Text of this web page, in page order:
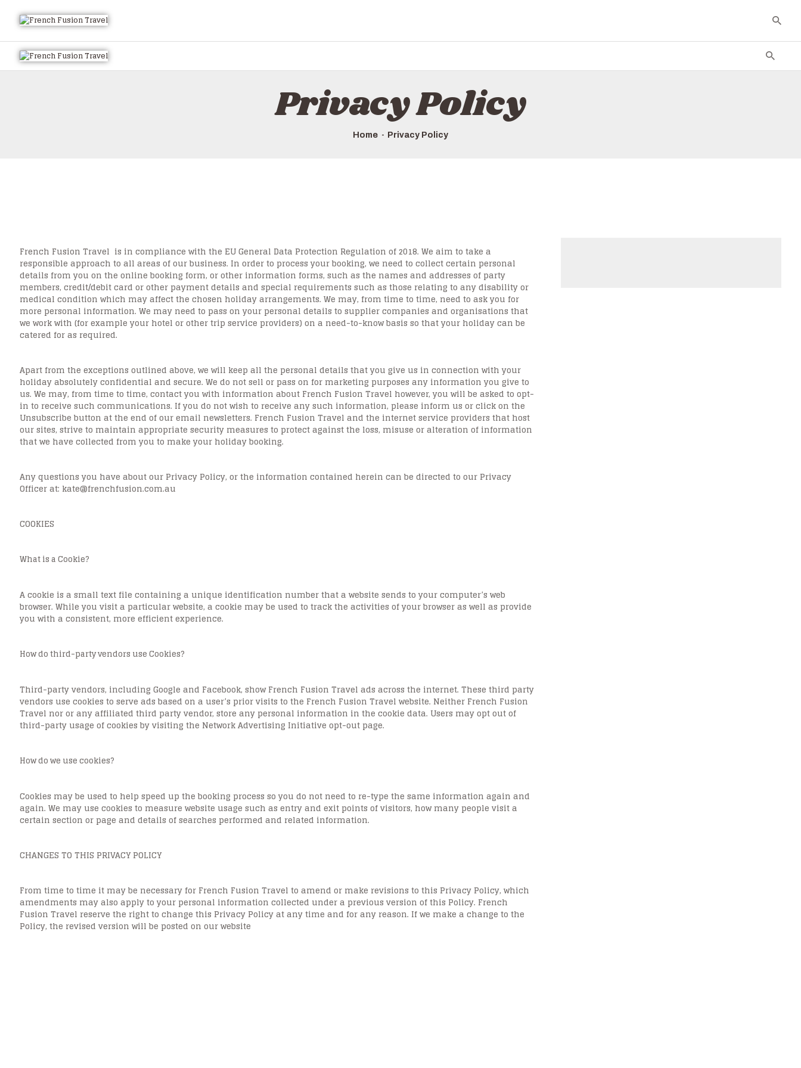
Privacy Policy
Home Privacy Policy
French Fusion Travel is in compliance with the EU General Data Protection Regulation of 2018. We aim to take a
responsible approach to all areas of our business. In order to process your booking, we need to collect certain personal
details from you on the online booking form, or other information forms, such as the names and addresses of party
members, credit/debit card or other payment details and special requirements such as those relating to any disability or
medical condition which may affect the chosen holiday arrangements. We may, from time to time, need to ask you for
more personal information. We may need to pass on your personal details to supplier companies and organisations that
we work with (for example your hotel or other trip service providers) on a need-to-know basis so that your holiday can be
catered for as required.
Apart from the exceptions outlined above, we will keep all the personal details that you give us in connection with your
holiday absolutely confidential and secure. We do not sell or pass on for marketing purposes any information you give to
us. We may, from time to time, contact you with information about French Fusion Travel however, you will be asked to opt-
in to receive such communications. If you do not wish to receive any such information, please inform us or click on the
Unsubscribe button at the end of our email newsletters. French Fusion Travel and the internet service providers that host
our sites, strive to maintain appropriate security measures to protect against the loss, misuse or alteration of information
that we have collected from you to make your holiday booking.
Any questions you have about our Privacy Policy, or the information contained herein can be directed to our Privacy
Officer at: kate@frenchfusion.com.au
COOKIES
What is a Cookie?
A cookie is a small text file containing a unique identification number that a website sends to your computer’s web
browser. While you visit a particular website, a cookie may be used to track the activities of your browser as well as provide
you with a consistent, more efficient experience.
How do third-party vendors use Cookies?
Third-party vendors, including Google and Facebook, show French Fusion Travel ads across the internet. These third party
vendors use cookies to serve ads based on a user’s prior visits to the French Fusion Travel website. Neither French Fusion
Travel nor or any affiliated third party vendor, store any personal information in the cookie data. Users may opt out of
third-party usage of cookies by visiting the Network Advertising Initiative opt-out page.
How do we use cookies?
Cookies may be used to help speed up the booking process so you do not need to re-type the same information again and
again. We may use cookies to measure website usage such as entry and exit points of visitors, how many people visit a
certain section or page and details of searches performed and related information.
CHANGES TO THIS PRIVACY POLICY
From time to time it may be necessary for French Fusion Travel to amend or make revisions to this Privacy Policy, which
amendments may also apply to your personal information collected under a previous version of this Policy. French
Fusion Travel reserve the right to change this Privacy Policy at any time and for any reason. If we make a change to the
Policy, the revised version will be posted on our website